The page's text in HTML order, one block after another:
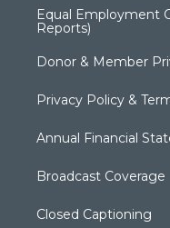
Equal Employment
Reports)
Donor & Member
Privacy Policy &
Annual Financial
Broadcast Coverage
Closed Captioning